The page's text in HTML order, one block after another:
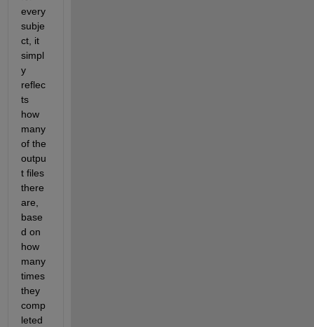
every
subje
ct, it
simpl
y
reflec
ts
how
many
of the
outpu
t files
there
are,
base
d on
how
many
times
they
comp
leted